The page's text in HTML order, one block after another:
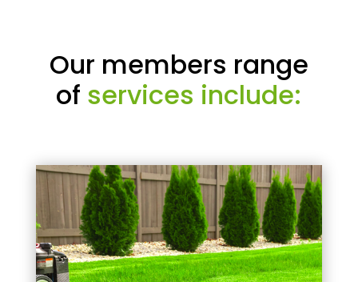
Our members range
of services include: